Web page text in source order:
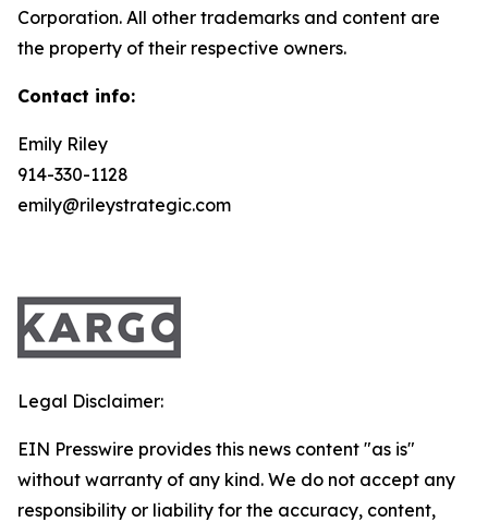
Corporation. All other trademarks and content are
the property of their respective owners.
Contact info:
Emily Riley
914-330-1128
emily@rileystrategic.com
Legal Disclaimer:
EIN Presswire provides this news content "as is"
without warranty of any kind. We do not accept any
responsibility or liability for the accuracy, content,